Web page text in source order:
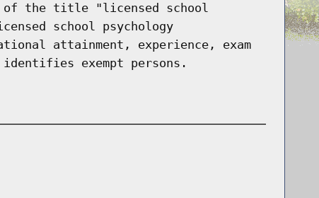
of the title "licensed school
school psychology
attainment, experience, exam
exempt persons.